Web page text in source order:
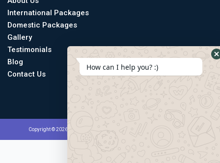
International Packages
Domestic Packages
Gallery
Testimonials
Blog
Contact Us
Copyright © 2026 Multiple Taask Holidays | Powered by Atchut Marketing
How can I help you? :)